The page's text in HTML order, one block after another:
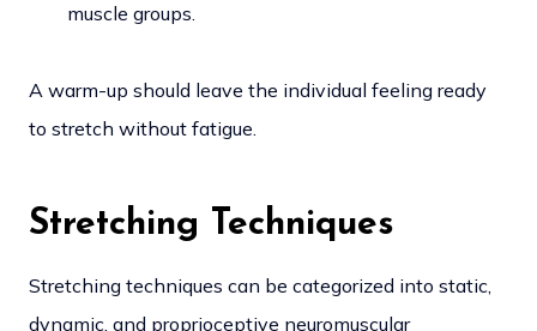
muscle groups.
A warm-up should leave the individual feeling ready
to stretch without fatigue.
Stretching Techniques
Stretching techniques can be categorized into static,
dynamic, and proprioceptive neuromuscular